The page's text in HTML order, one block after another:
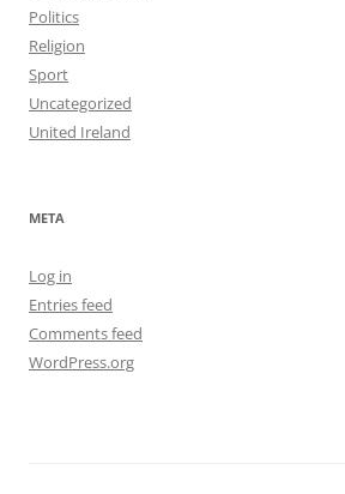
Politics
Religion
Sport
Uncategorized
United Ireland
META
Log in
Entries feed
Comments feed
WordPress.org